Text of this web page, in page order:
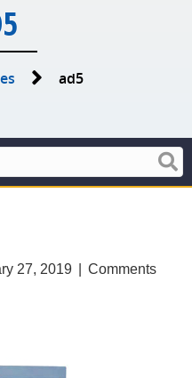
ad5
27, 2019
Comments